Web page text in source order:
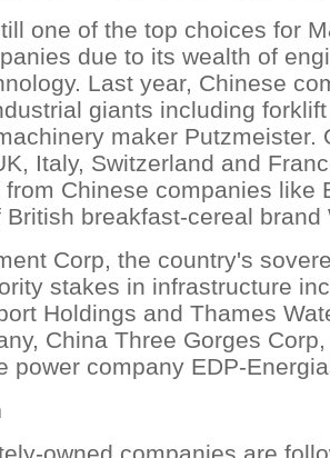
one of the top choices for
due to its wealth of
Last year, Chinese
giants including
maker Putzmeister.
Italy, Switzerland and
Chinese companies like
British breakfast-cereal brand
Corp, the country's
stakes in infrastructure
Holdings and Thames
China Three Gorges
power company EDP-